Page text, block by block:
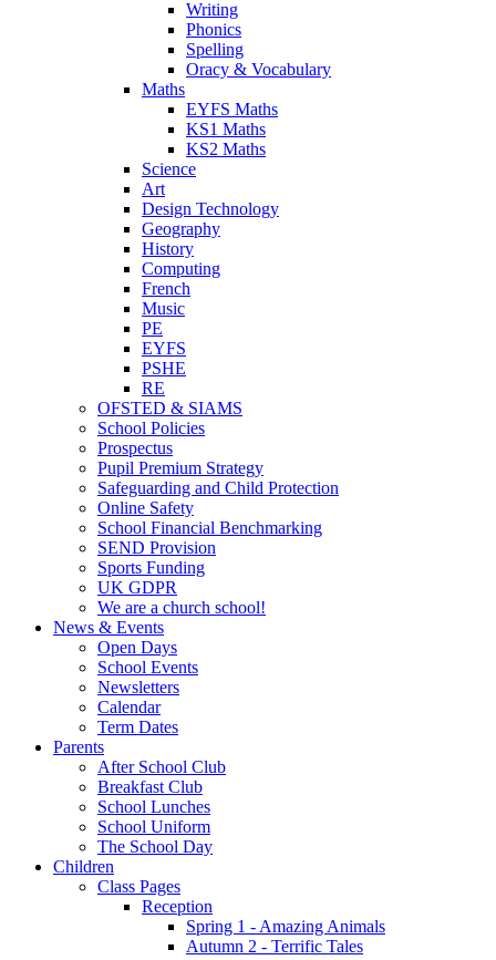
Writing
Phonics
Spelling
Oracy & Vocabulary
Maths
EYFS Maths
KS1 Maths
KS2 Maths
Science
Art
Design Technology
Geography
History
Computing
French
Music
PE
EYFS
PSHE
RE
OFSTED & SIAMS
School Policies
Prospectus
Pupil Premium Strategy
Safeguarding and Child Protection
Online Safety
School Financial Benchmarking
SEND Provision
Sports Funding
UK GDPR
We are a church school!
News & Events
Open Days
School Events
Newsletters
Calendar
Term Dates
Parents
After School Club
Breakfast Club
School Lunches
School Uniform
The School Day
Children
Class Pages
Reception
Spring 1 - Amazing Animals
Autumn 2 - Terrific Tales